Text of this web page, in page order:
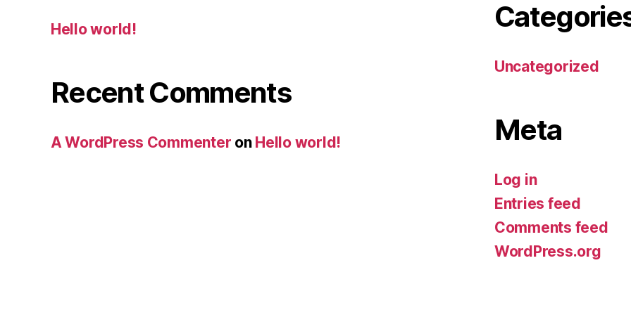
Hello world!
Recent Comments
A WordPress Commenter on Hello world!
Uncategorized
Meta
Log in
Entries feed
Comments feed
WordPress.org